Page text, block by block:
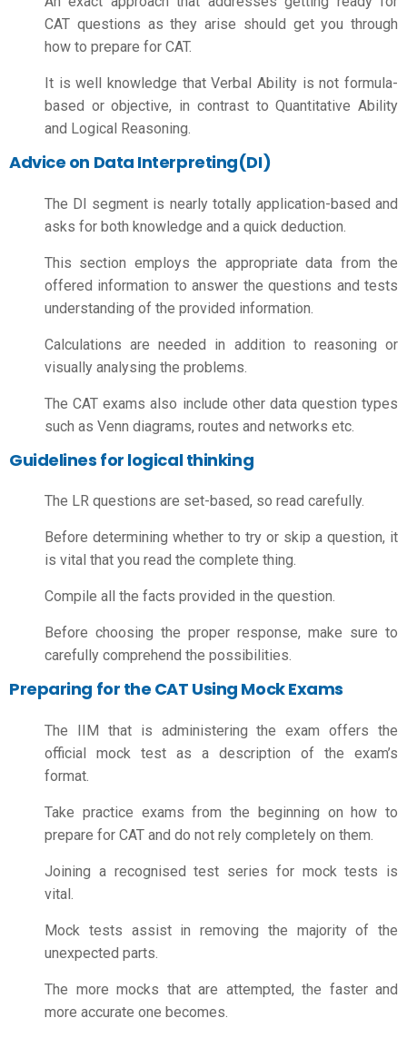
CAT questions as they arise should get you through
how to prepare for CAT.
It is well knowledge that Verbal Ability is not formula-
based or objective, in contrast to Quantitative Ability
and Logical Reasoning.
Advice on Data Interpreting(DI)
The DI segment is nearly totally application-based and
asks for both knowledge and a quick deduction.
This section employs the appropriate data from the
offered information to answer the questions and tests
understanding of the provided information.
Calculations are needed in addition to reasoning or
visually analysing the problems.
The CAT exams also include other data question types
such as Venn diagrams, routes and networks etc.
Guidelines for logical thinking
The LR questions are set-based, so read carefully.
Before determining whether to try or skip a question, it
is vital that you read the complete thing.
Compile all the facts provided in the question.
Before choosing the proper response, make sure to
carefully comprehend the possibilities.
Preparing for the CAT Using Mock Exams
The IIM that is administering the exam offers the
official mock test as a description of the exam’s
format.
Take practice exams from the beginning onhow to
prepare for CAT and do not rely completely on them.
Joining a recognised test series for mock tests is
vital.
Mock tests assist in removing the majority of the
unexpected parts.
The more mocks that are attempted, the faster and
more accurate one becomes.